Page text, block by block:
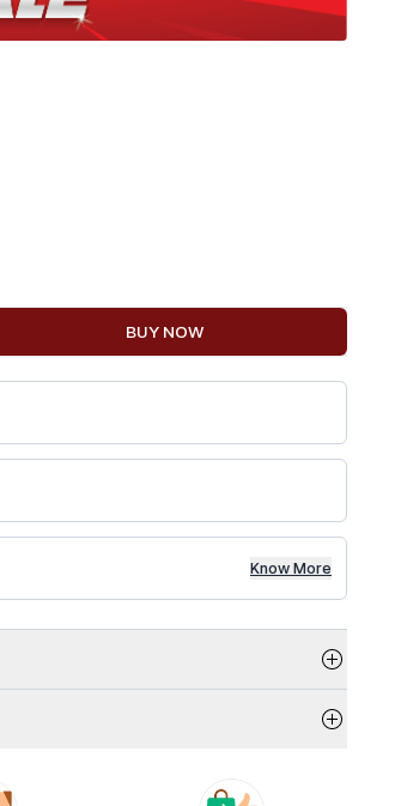
BUY NOW
Know More